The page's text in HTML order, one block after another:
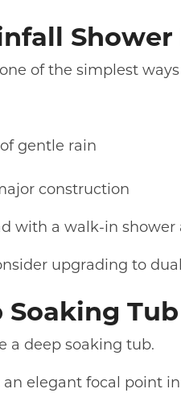
of the simplest
gentle rain
construction
with a walk-in
upgrading to
Soaking
a deep soaking tub.
elegant focal point